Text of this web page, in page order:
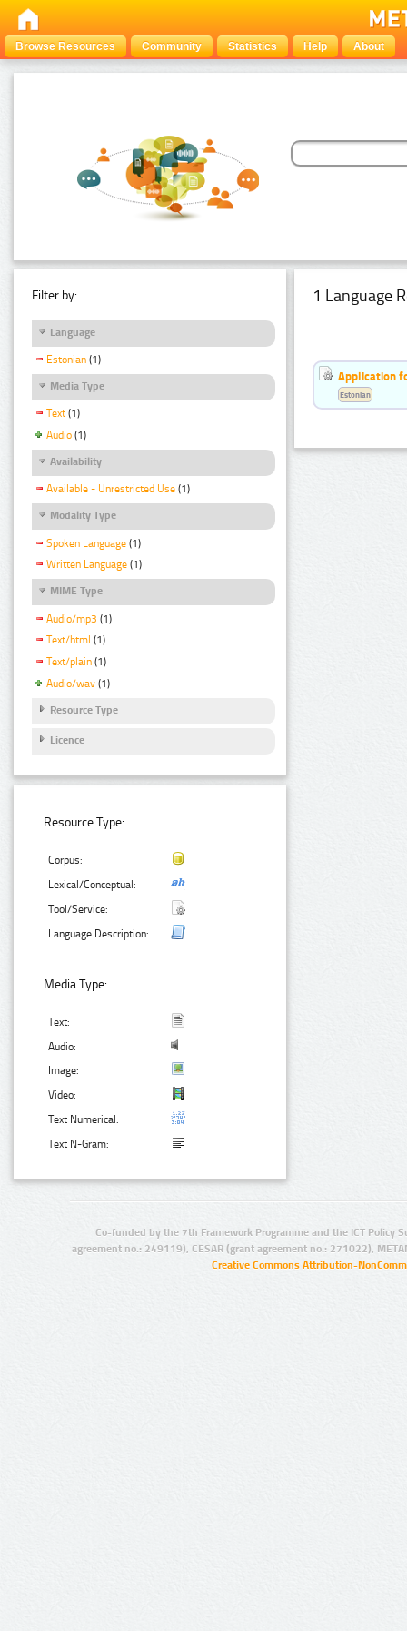
Browse Resources Community Statistics Help About
Filter by:
Language
Estonian (1)
Media Type
Text (1)
Audio (1)
Availability
Available - Unrestricted Use (1)
Modality Type
Spoken Language (1)
Written Language (1)
MIME Type
Audio/mp3 (1)
Text/html (1)
Text/plain (1)
Audio/wav (1)
Resource Type
Licence
Resource Type:
Corpus:
Lexical/Conceptual:
Tool/Service:
Language Description:
Media Type:
Text:
Audio:
Image:
Video:
Text Numerical:
Text N-Gram:
1 Language
Application
Estonian
Co-funded by the 7th Framework Programme and the ICT Policy
agreement no.: 249119), CESAR (grant agreement no.: 271022),
Creative Commons Attribution-